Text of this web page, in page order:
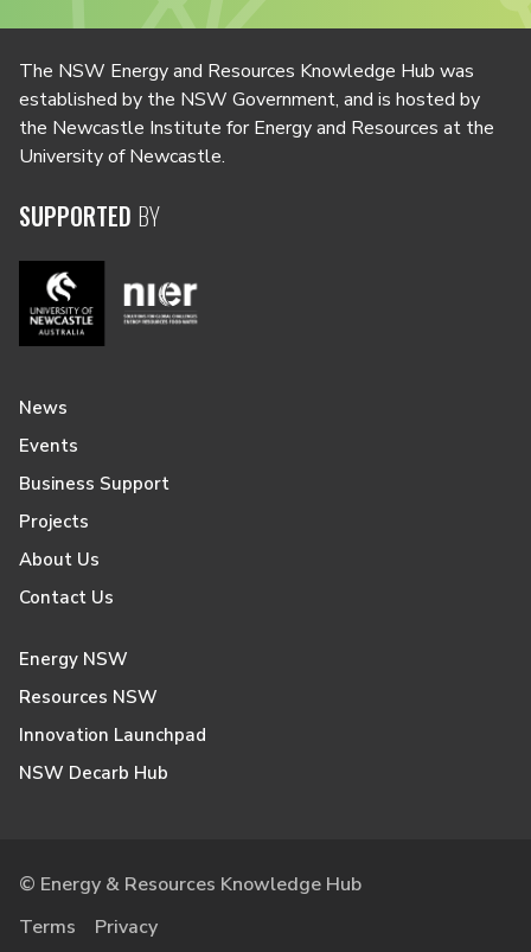
The NSW Energy and Resources Knowledge Hub was
established by the NSW Government, and is hosted by
the Newcastle Institute for Energy and Resources at the
University of Newcastle.
SUPPORTED BY
News
Events
Business Support
Projects
About Us
Contact Us
Energy NSW
Resources NSW
Innovation Launchpad
NSW Decarb Hub
© Energy & Resources Knowledge Hub
Terms
Privacy